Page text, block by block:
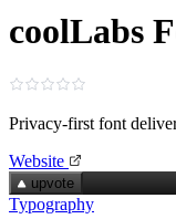
coolLabs
Privacy‑first font
Website
upvote
Typography